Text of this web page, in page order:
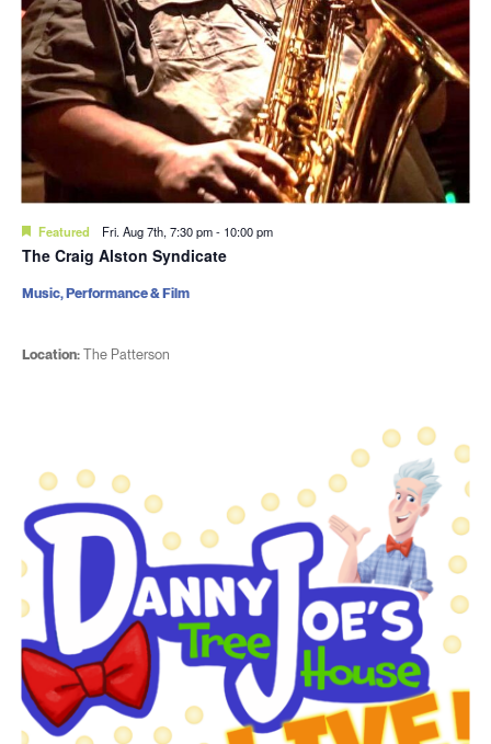
Featured Fri. Aug 7th, 7:30 pm- 10:00 pm
The Craig Alston Syndicate
Location:The Patterson
Music, Performance & Film